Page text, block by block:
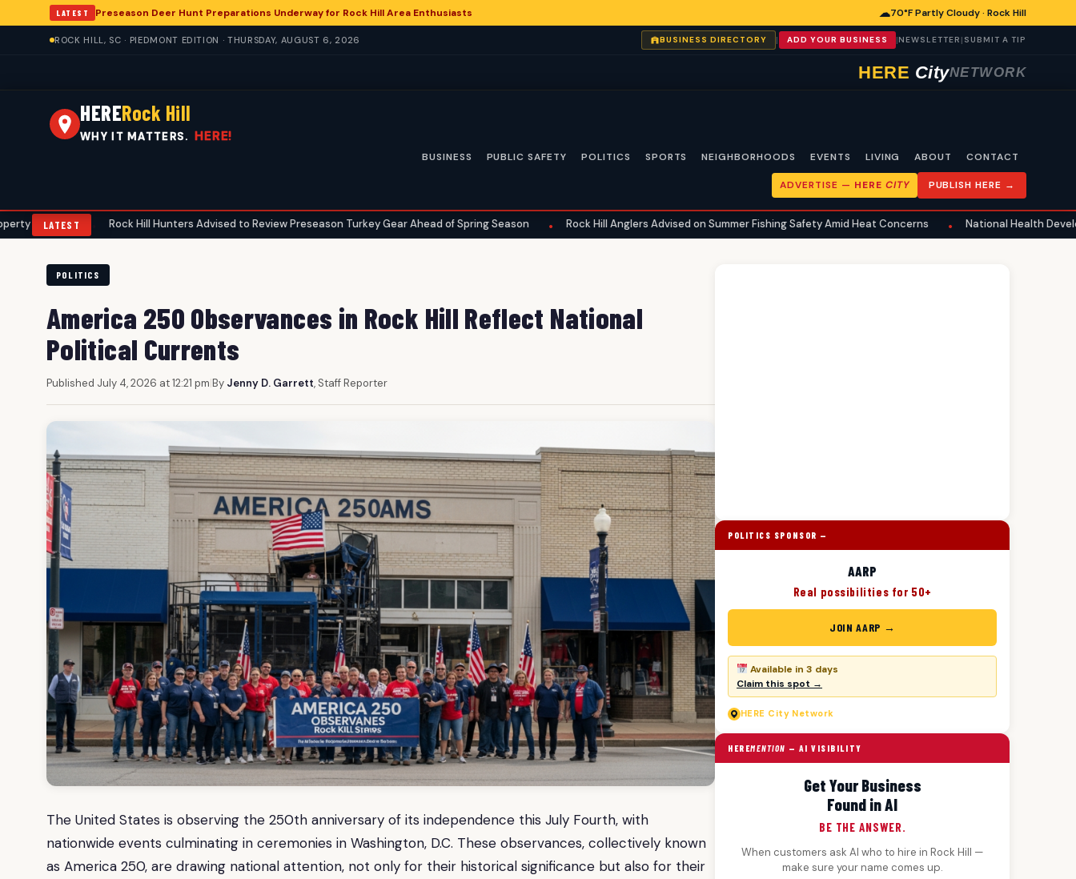
LATEST Preseason Deer Hunt Preparations Underway for Rock Hill Area Enthusiasts ☁70°F Partly Cloudy · Rock Hill
ROCK HILL, SC · PIEDMONT EDITION · THURSDAY, AUGUST 6, 2026 BUSINESS DIRECTORY | ADD YOUR BUSINESS |NEWSLETTER | SUBMIT A TIP
HERE CityNETWORK
HERERock Hill
WHY IT MATTERS. HERE!
BUSINESS PUBLIC SAFETY POLITICS SPORTS NEIGHBORHOODS EVENTS LIVING ABOUT CONTACT
ADVERTISE — HERE CITY PUBLISH HERE →
LATEST
• Rock Hill Hunters Advised to Review Preseason Turkey Gear Ahead of Spring Season • Rock Hill Anglers Advised on Summer Fishing Safety Amid Heat Concerns • National Health Developments
POLITICS
America 250 Observances in Rock Hill Reflect National
Political Currents
Published July 4, 2026 at 12:21 pm|By Jenny D. Garrett, Staff Reporter
The United States is observing the 250th anniversary of its independence this July Fourth, with
nationwide events culminating in ceremonies in Washington, D.C. These observances, collectively known
as America 250, are drawing national attention, not only for their historical significance but also for their
POLITICS SPONSOR —
AARP
Real possibilities for 50+
JOIN AARP →
Available in 3 days
Claim this spot →
HERE City Network
HEREMENTION — AI VISIBILITY
Get Your Business
Found in AI
BE THE ANSWER.
When customers ask AI who to hire in Rock Hill —
make sure your name comes up.